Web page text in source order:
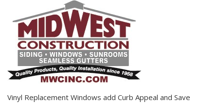
Vinyl Replacement Windows add Curb Appeal and Save